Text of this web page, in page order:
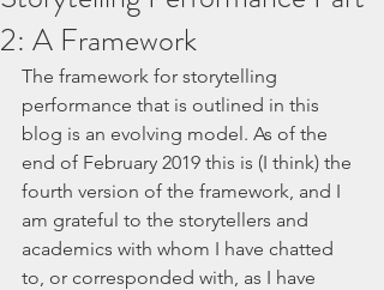
2: A Framework
The framework for storytelling
performance that is outlined in this
blog is an evolving model. As of the
end of February 2019 this is (I think) the
fourth version of the framework, and I
am grateful to the storytellers and
academics with whom I have chatted
to, or corresponded with, as I have